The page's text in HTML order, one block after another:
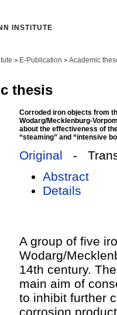
INSTITUTE
> E-Publication > Academic
thesis
Corroded iron objects from
Wodarg/Mecklenburg-
about the effectiveness of
“steaming” and “intensive
Original -
Abstract
Details
A group of five
Wodarg/
14th century.
main aim of
to inhibit further
corrosion